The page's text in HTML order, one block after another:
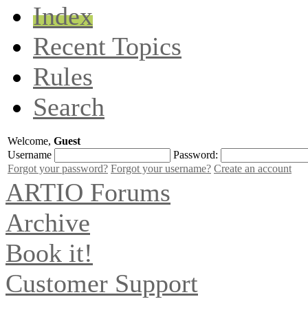
Index
Recent Topics
Rules
Search
Welcome, Guest
Username
Password:
Forgot your password? Forgot your username? Create an account
ARTIO Forums
Archive
Book it!
Customer Support